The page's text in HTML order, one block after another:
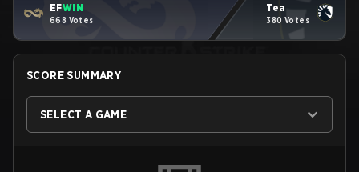
EFWIN
668 Votes
Tea
380 Votes
SCORE SUMMARY
SELECT A GAME